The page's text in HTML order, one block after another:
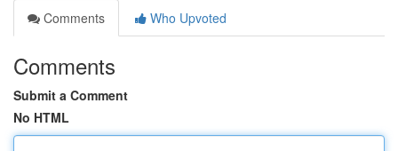
Comments
Who Upvoted
Comments
Submit a Comment
No HTML